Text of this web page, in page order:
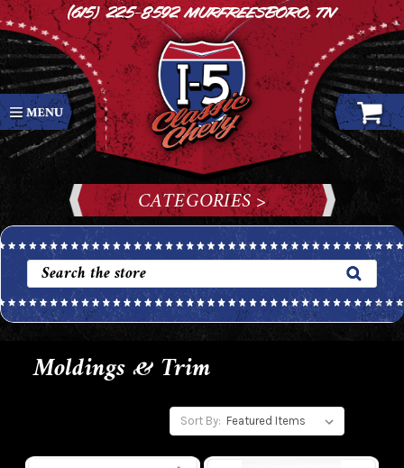
(615) 225-8592Murfreesboro, TN
CATEGORIES >
Moldings & Trim
Sort By: